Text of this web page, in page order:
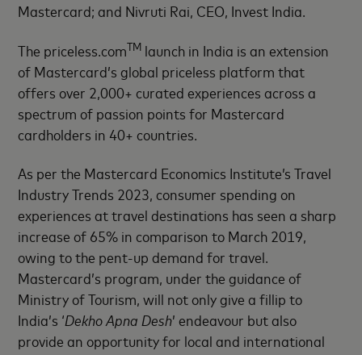
Mastercard; and Nivruti Rai, CEO, Invest India.
The priceless.comTM launch in India is an extension
of Mastercard’s global priceless platform that
offers over 2,000+ curated experiences across a
spectrum of passion points for Mastercard
cardholders in 40+ countries.
As per the Mastercard Economics Institute’s Travel
Industry Trends 2023, consumer spending on
experiences at travel destinations has seen a sharp
increase of 65% in comparison to March 2019,
owing to the pent-up demand for travel.
Mastercard’s program, under the guidance of
Ministry of Tourism, will not only give a fillip to
India’s ‘Dekho Apna Desh’ endeavour but also
provide an opportunity for local and international